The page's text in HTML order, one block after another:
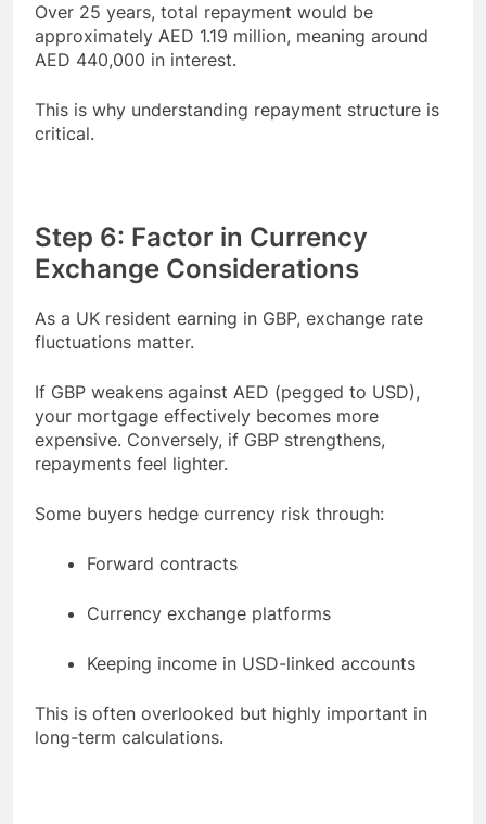
Over 25 years, total repayment would be
approximately AED 1.19 million, meaning around
AED 440,000 in interest.
This is why understanding repayment structure is
critical.
Step 6: Factor in Currency
Exchange Considerations
As a UK resident earning in GBP, exchange rate
fluctuations matter.
If GBP weakens against AED (pegged to USD),
your mortgage effectively becomes more
expensive. Conversely, if GBP strengthens,
repayments feel lighter.
Some buyers hedge currency risk through:
Forward contracts
Currency exchange platforms
Keeping income in USD-linked accounts
This is often overlooked but highly important in
long-term calculations.